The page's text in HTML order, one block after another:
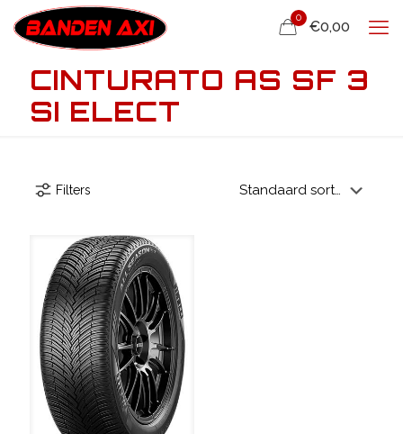
0
€0,00
CINTURATO AS SF 3
SI ELECT
Filters